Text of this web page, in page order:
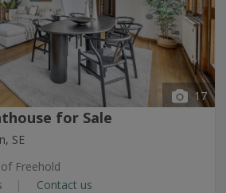
17
for Sale
SE
Freehold
Contact us